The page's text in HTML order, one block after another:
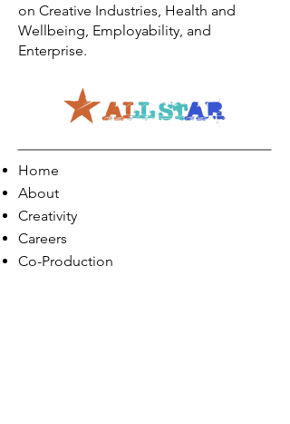
on Creative Industries, Health and
Wellbeing, Employability, and
Enterprise.
Home
About
Creativity
Careers
Co-Production